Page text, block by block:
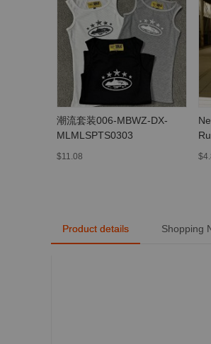
潮流套装006-MBWZ-DX-
MLMLSPTS0303
$11.08
Product details Shopping